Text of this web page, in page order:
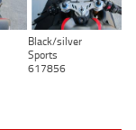
Black/silver
Sports
617856